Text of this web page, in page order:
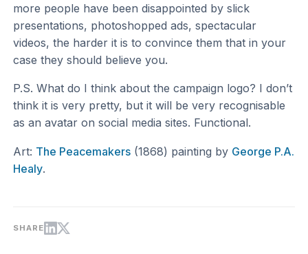
more people have been disappointed by slick
presentations, photoshopped ads, spectacular
videos, the harder it is to convince them that in your
case they should believe you.
P.S. What do I think about the campaign logo? I don’t
think it is very pretty, but it will be very recognisable
as an avatar on social media sites. Functional.
Art: The Peacemakers (1868) painting by George P.A.
Healy.
SHARE